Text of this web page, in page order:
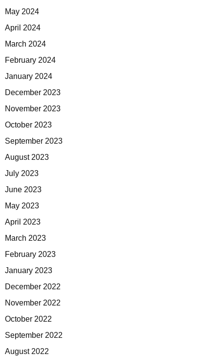
May 2024
April 2024
March 2024
February 2024
January 2024
December 2023
November 2023
October 2023
September 2023
August 2023
July 2023
June 2023
May 2023
April 2023
March 2023
February 2023
January 2023
December 2022
November 2022
October 2022
September 2022
August 2022